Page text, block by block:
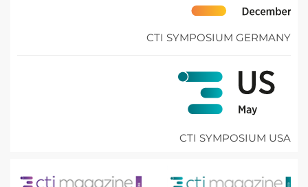
CTI SYMPOSIUM GERMANY
CTI SYMPOSIUM USA